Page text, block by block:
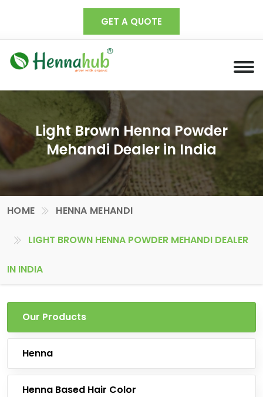
GET A QUOTE
Light Brown Henna Powder
Mehandi Dealer in India
HOME HENNA MEHANDI
LIGHT BROWN HENNA POWDER MEHANDI DEALER
IN INDIA
Our Products
Henna
Henna Based Hair Color